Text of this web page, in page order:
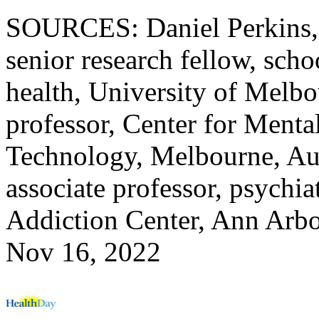
SOURCES: Daniel
senior research fellow,
health, University of
professor, Center for
Technology, Melbourne,
associate professor,
Addiction Center, Ann
Nov 16, 2022